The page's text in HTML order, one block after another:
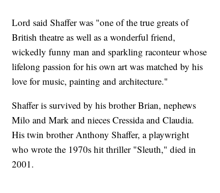
Lord said Shaffer was "one of the true greats of
British theatre as well as a wonderful friend,
wickedly funny man and sparkling raconteur whose
lifelong passion for his own art was matched by his
love for music, painting and architecture."
Shaffer is survived by his brother Brian, nephews
Milo and Mark and nieces Cressida and Claudia.
His twin brother Anthony Shaffer, a playwright
who wrote the 1970s hit thriller "Sleuth," died in
2001.